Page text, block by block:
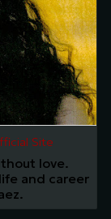
Site
love.
and career